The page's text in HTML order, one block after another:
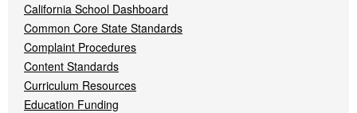
California School Dashboard
Common Core State Standards
Complaint Procedures
Content Standards
Curriculum Resources
Education Funding